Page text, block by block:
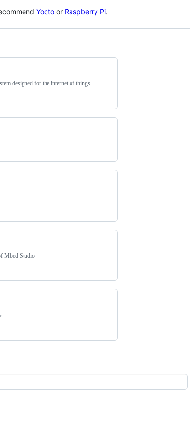
Yocto or Raspberry Pi.
designed for the internet of things
Mbed Studio